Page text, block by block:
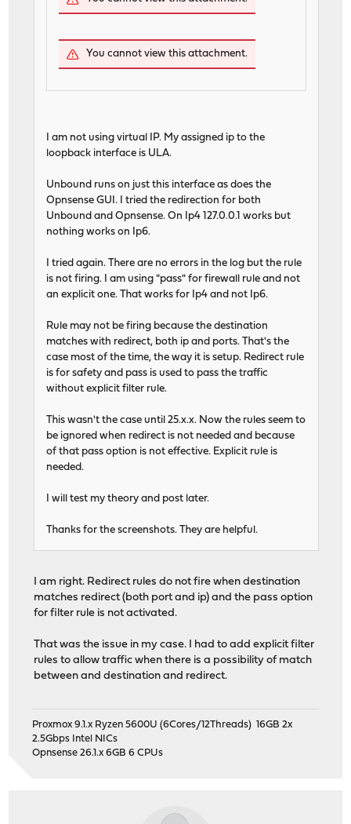
You cannot view this attachment.
I am not using virtual IP. My assigned ip to the
loopback interface is ULA.
Unbound runs on just this interface as does the
Opnsense GUI. I tried the redirection for both
Unbound and Opnsense. On Ip4 127.0.0.1 works but
nothing works on Ip6.
I tried again. There are no errors in the log but the rule
is not firing. I am using "pass" for firewall rule and not
an explicit one. That works for Ip4 and not Ip6.
Rule may not be firing because the destination
matches with redirect, both ip and ports. That's the
case most of the time, the way it is setup. Redirect rule
is for safety and pass is used to pass the traffic
without explicit filter rule.
This wasn't the case until 25.x.x. Now the rules seem to
be ignored when redirect is not needed and because
of that pass option is not effective. Explicit rule is
needed.
I will test my theory and post later.
Thanks for the screenshots. They are helpful.
I am right. Redirect rules do not fire when destination
matches redirect (both port and ip) and the pass option
for filter rule is not activated.
That was the issue in my case. I had to add explicit filter
rules to allow traffic when there is a possibility of match
between and destination and redirect.
Proxmox 9.1.x Ryzen 5600U (6Cores/12Threads) 16GB 2x
2.5Gbps Intel NICs
Opnsense 26.1.x 6GB 6 CPUs